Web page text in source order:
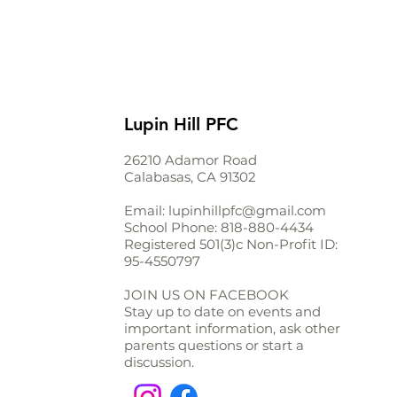
Lupin Hill PFC
26210 Adamor Road
Calabasas, CA 91302
Email: lupinhillpfc@gmail.com
School Phone: 818-880-4434
Registered 501(3)c Non-Profit ID:
95-4550797
JOIN US ON FACEBOOK
Stay up to date on events and
important information, ask other
parents questions or start a
discussion.